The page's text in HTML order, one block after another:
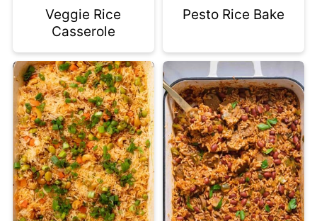
Veggie Rice
Casserole
Pesto Rice Bake